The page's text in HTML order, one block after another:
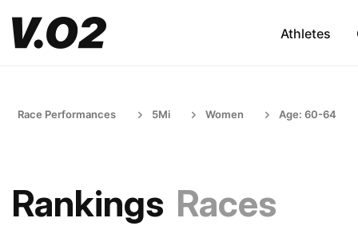
Athletes
Race Performances 5Mi Women Age: 60-64
Rankings Races